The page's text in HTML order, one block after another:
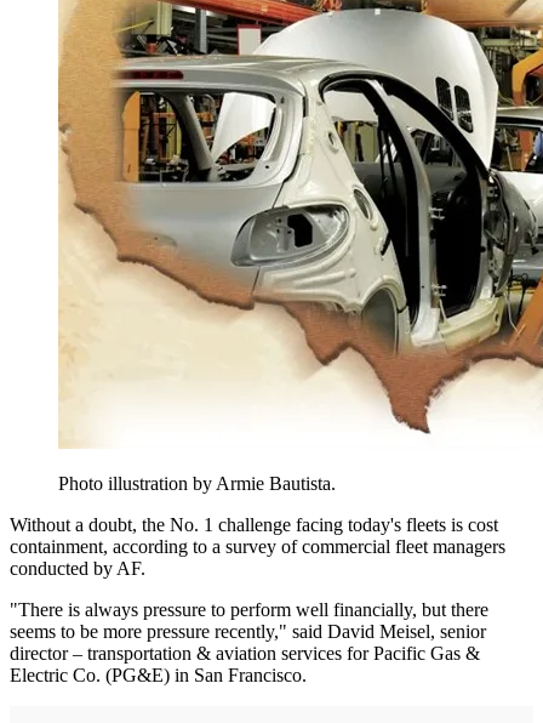
Photo illustration by Armie Bautista.
Without a doubt, the No. 1 challenge facing today's fleets is cost
containment, according to a survey of commercial fleet managers
conducted by AF.
"There is always pressure to perform well financially, but there
seems to be more pressure recently," said David Meisel, senior
director – transportation & aviation services for Pacific Gas &
Electric Co. (PG&E) in San Francisco.